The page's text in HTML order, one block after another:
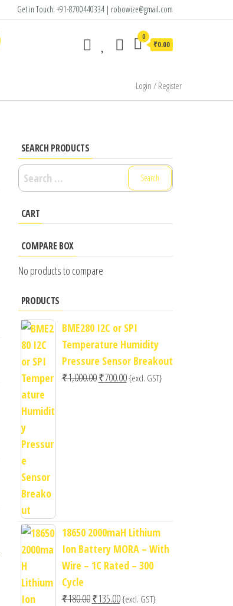
Get in Touch: +91-8700440334 | robowize@gmail.com
0
₹0.00
Login / Register
SEARCH PRODUCTS
Search
for:
CART
COMPARE BOX
No products to compare
PRODUCTS
BME280 I2C or SPI
Temperature Humidity
Pressure Sensor Breakout
₹1,000.00Original
₹700.00Current
{excl. GST}
18650 2000maH Lithium
Ion Battery MORA – With
Wire – 1C Rated – 300
Cycle
₹180.00Original
₹135.00Current
{excl. GST}